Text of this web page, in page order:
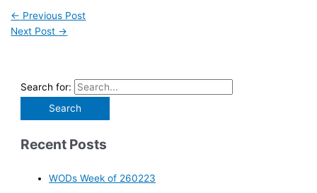
← Previous Post
Next Post →
Search for:
Recent Posts
WODs Week of 260223